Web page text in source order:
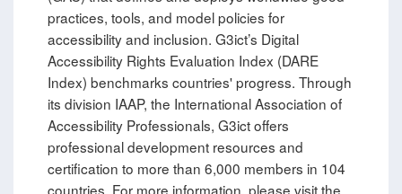
practices, tools, and model policies for
accessibility and inclusion. G3ict’s Digital
Accessibility Rights Evaluation Index (DARE
Index) benchmarks countries' progress. Through
its division IAAP, the International Association of
Accessibility Professionals, G3ict offers
professional development resources and
certification to more than 6,000 members in 104
countries. For more information, please visit the